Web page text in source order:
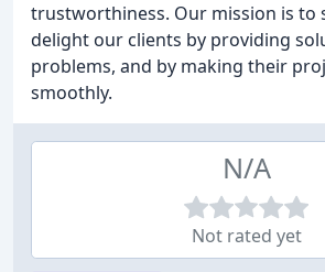
trustworthiness. Our mission is to
delight our clients by providing
problems, and by making their
smoothly.
N/A
Not rated yet